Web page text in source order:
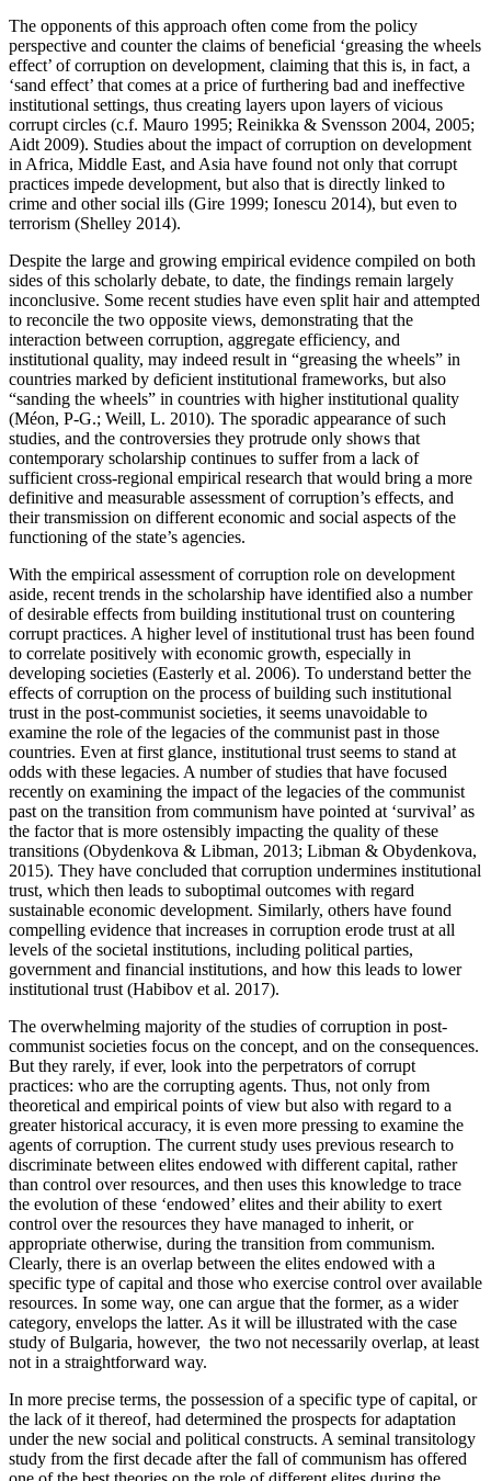
The opponents of this approach often come from the policy
perspective and counter the claims of beneficial ‘greasing the wheels
effect’ of corruption on development, claiming that this is, in fact, a
‘sand effect’ that comes at a price of furthering bad and ineffective
institutional settings, thus creating layers upon layers of vicious
corrupt circles (c.f. Mauro 1995; Reinikka & Svensson 2004, 2005;
Aidt 2009). Studies about the impact of corruption on development
in Africa, Middle East, and Asia have found not only that corrupt
practices impede development, but also that is directly linked to
crime and other social ills (Gire 1999; Ionescu 2014), but even to
terrorism (Shelley 2014).
Despite the large and growing empirical evidence compiled on both
sides of this scholarly debate, to date, the findings remain largely
inconclusive. Some recent studies have even split hair and attempted
to reconcile the two opposite views, demonstrating that the
interaction between corruption, aggregate efficiency, and
institutional quality, may indeed result in “greasing the wheels” in
countries marked by deficient institutional frameworks, but also
“sanding the wheels” in countries with higher institutional quality
(Méon, P-G.; Weill, L. 2010). The sporadic appearance of such
studies, and the controversies they protrude only shows that
contemporary scholarship continues to suffer from a lack of
sufficient cross-regional empirical research that would bring a more
definitive and measurable assessment of corruption’s effects, and
their transmission on different economic and social aspects of the
functioning of the state’s agencies.
With the empirical assessment of corruption role on development
aside, recent trends in the scholarship have identified also a number
of desirable effects from building institutional trust on countering
corrupt practices. A higher level of institutional trust has been found
to correlate positively with economic growth, especially in
developing societies (Easterly et al. 2006). To understand better the
effects of corruption on the process of building such institutional
trust in the post-communist societies, it seems unavoidable to
examine the role of the legacies of the communist past in those
countries. Even at first glance, institutional trust seems to stand at
odds with these legacies. A number of studies that have focused
recently on examining the impact of the legacies of the communist
past on the transition from communism have pointed at ‘survival’ as
the factor that is more ostensibly impacting the quality of these
transitions (Obydenkova & Libman, 2013; Libman & Obydenkova,
2015). They have concluded that corruption undermines institutional
trust, which then leads to suboptimal outcomes with regard
sustainable economic development. Similarly, others have found
compelling evidence that increases in corruption erode trust at all
levels of the societal institutions, including political parties,
government and financial institutions, and how this leads to lower
institutional trust (Habibov et al. 2017).
The overwhelming majority of the studies of corruption in post-
communist societies focus on the concept, and on the consequences.
But they rarely, if ever, look into the perpetrators of corrupt
practices: who are the corrupting agents. Thus, not only from
theoretical and empirical points of view but also with regard to a
greater historical accuracy, it is even more pressing to examine the
agents of corruption. The current study uses previous research to
discriminate between elites endowed with different capital, rather
than control over resources, and then uses this knowledge to trace
the evolution of these ‘endowed’ elites and their ability to exert
control over the resources they have managed to inherit, or
appropriate otherwise, during the transition from communism.
Clearly, there is an overlap between the elites endowed with a
specific type of capital and those who exercise control over available
resources. In some way, one can argue that the former, as a wider
category, envelops the latter. As it will be illustrated with the case
study of Bulgaria, however, the two not necessarily overlap, at least
not in a straightforward way.
In more precise terms, the possession of a specific type of capital, or
the lack of it thereof, had determined the prospects for adaptation
under the new social and political constructs. A seminal transitology
study from the first decade after the fall of communism has offered